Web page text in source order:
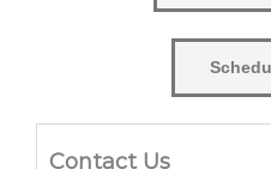
Contact Us